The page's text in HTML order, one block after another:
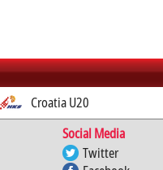
Croatia U20
Social Media
Twitter